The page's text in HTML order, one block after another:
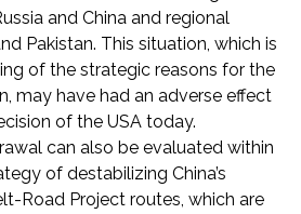
and China and regional
Pakistan. This situation, which is
of the strategic reasons for the
may have had an adverse effect
of the USA today.
can also be evaluated within
of destabilizing China’s
Road Project routes, which are